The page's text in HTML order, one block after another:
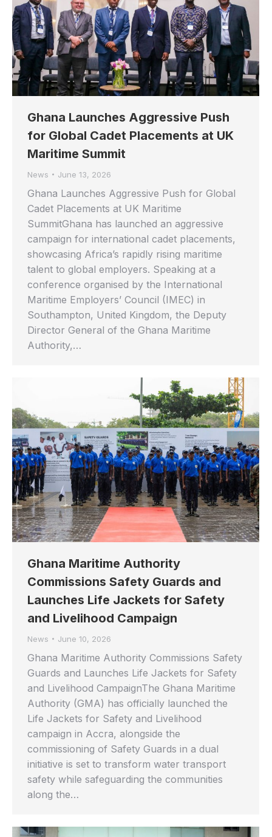
Ghana Launches Aggressive Push
for Global Cadet Placements at UK
Maritime Summit
News June 13, 2026
Ghana Launches Aggressive Push for Global
Cadet Placements at UK Maritime
SummitGhana has launched an aggressive
campaign for international cadet placements,
showcasing Africa’s rapidly rising maritime
talent to global employers. Speaking at a
conference organised by the International
Maritime Employers’ Council (IMEC) in
Southampton, United Kingdom, the Deputy
Director General of the Ghana Maritime
Authority,…
Ghana Maritime Authority
Commissions Safety Guards and
Launches Life Jackets for Safety
and Livelihood Campaign
News June 10, 2026
Ghana Maritime Authority Commissions Safety
Guards and Launches Life Jackets for Safety
and Livelihood CampaignThe Ghana Maritime
Authority (GMA) has officially launched the
Life Jackets for Safety and Livelihood
campaign in Accra, alongside the
commissioning of Safety Guards in a dual
initiative is set to transform water transport
safety while safeguarding the communities
along the…